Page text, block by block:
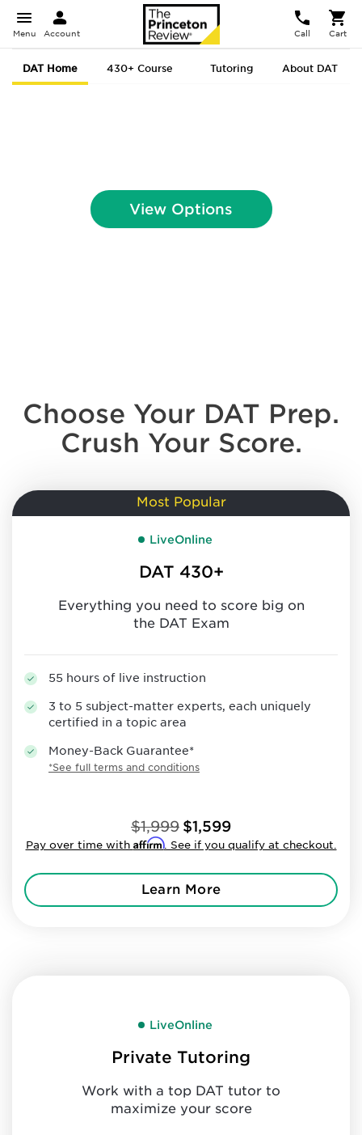
Menu Account Call Cart
DAT Home 430+ Course Tutoring About DAT
View Options
Choose Your DAT Prep.
Crush Your Score.
Most Popular
LiveOnline
DAT 430+
Everything you need to score big on
the DAT Exam
55 hours of live instruction
3 to 5 subject-matter experts, each uniquely
certified in a topic area
Money-Back Guarantee*
*See full terms and conditions
$1,999 $1,599
Pay over time with Affirm. See if you qualify at checkout.
Learn More
LiveOnline
Private Tutoring
Work with a top DAT tutor to
maximize your score